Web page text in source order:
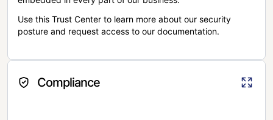
Use this Trust Center to learn more about our security
posture and request access to our documentation.
Compliance